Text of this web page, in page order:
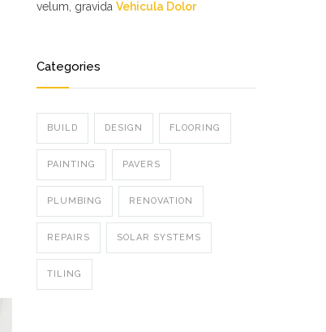
velum, gravida Vehicula Dolor
Categories
BUILD DESIGN FLOORING
PAINTING PAVERS
PLUMBING RENOVATION
REPAIRS SOLAR SYSTEMS
TILING